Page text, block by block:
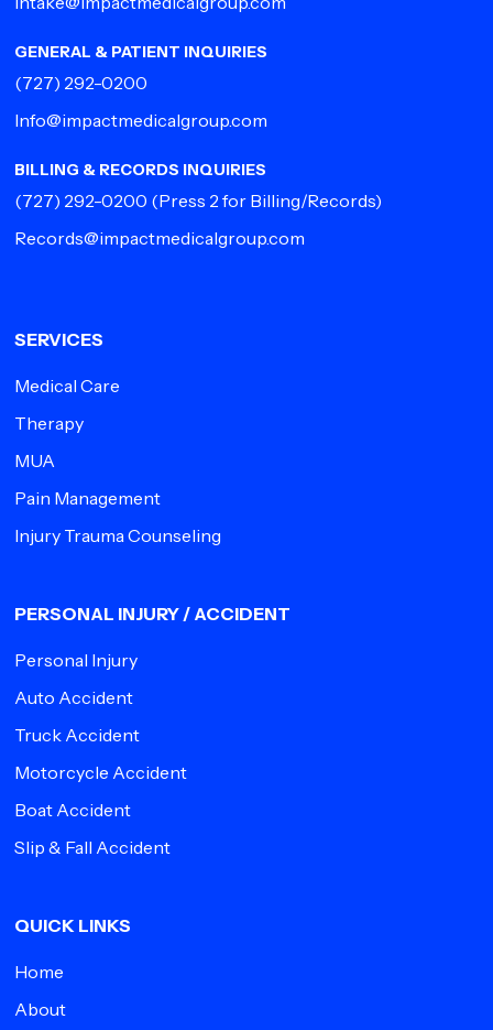
GENERAL & PATIENT INQUIRIES
(727) 292-0200
Info@impactmedicalgroup.com
BILLING & RECORDS INQUIRIES
(727) 292-0200 (Press 2 for Billing/Records)
Records@impactmedicalgroup.com
SERVICES
Medical Care
Therapy
MUA
Pain Management
Injury Trauma Counseling
PERSONAL INJURY / ACCIDENT
Personal Injury
Auto Accident
Truck Accident
Motorcycle Accident
Boat Accident
Slip & Fall Accident
QUICK LINKS
Home
About